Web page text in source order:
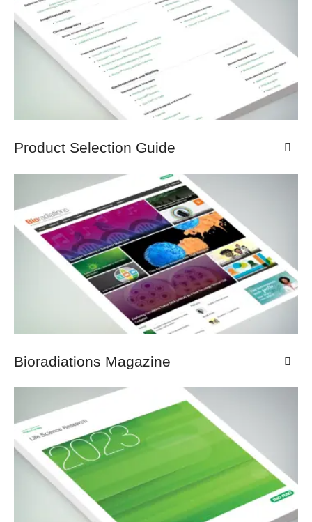
Product Selection Guide
Bioradiations Magazine